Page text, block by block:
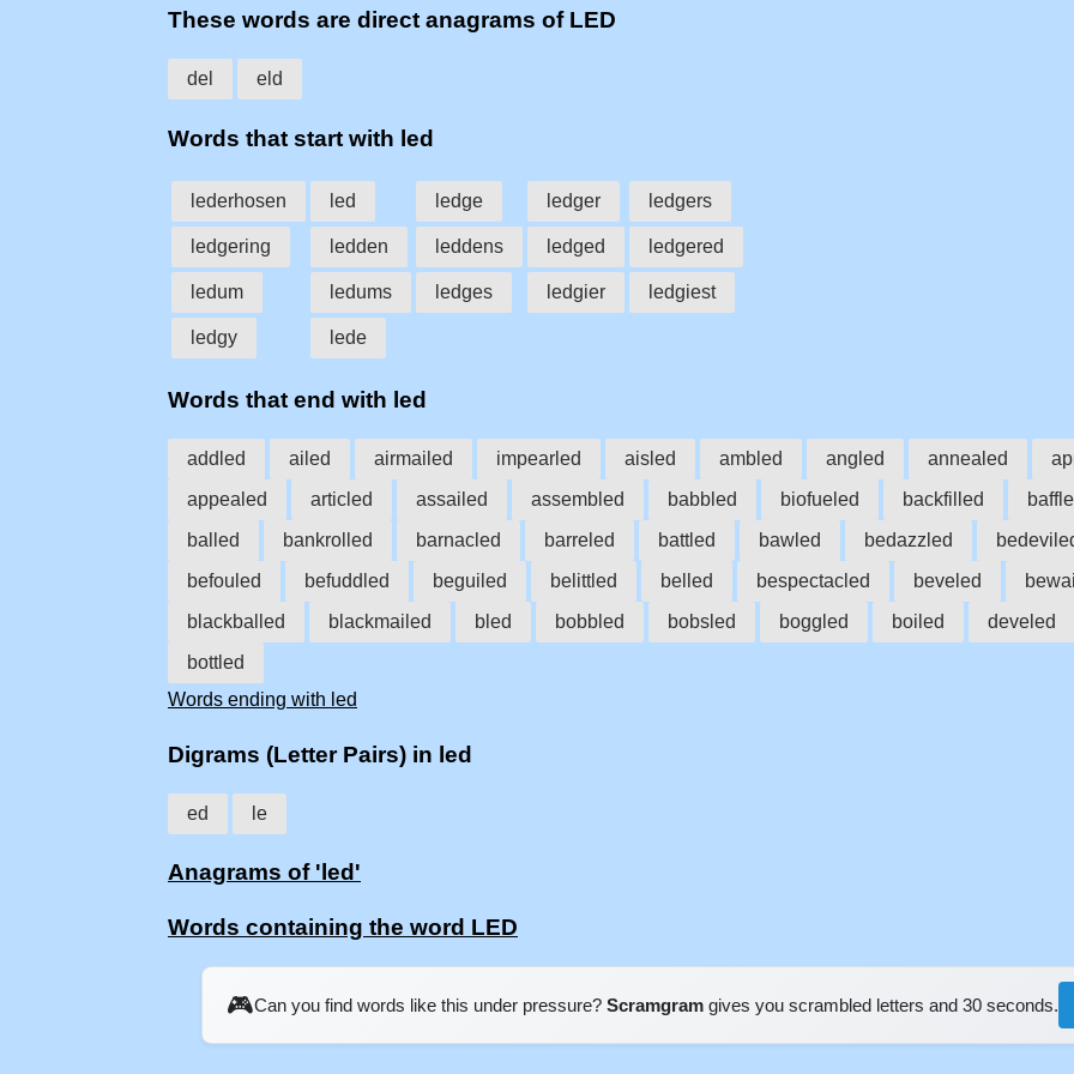
These words are direct anagrams of LED
del eld
Words that start with led
lederhosen led ledge ledger ledgers
ledgering ledden leddens ledged ledgered
ledum ledums ledges ledgier ledgiest
ledgy lede
Words that end with led
addled ailed airmailed impearled aisled ambled angled annealed
appealed
articled assailed assembled babbled biofueled backfilled
balled
bankrolled barnacled barreled battled bawled bedazzled
befouled
befuddled beguiled belittled belled bespectacled beveled
blackballed
blackmailed bled bobbled bobsled boggled boiled develed
bottled
Words ending with led
Digrams (Letter Pairs) in led
ed le
Anagrams of 'led'
Words containing the word LED
🎮Can you find words like this under pressure? Scramgram gives you scrambled letters and 30 seconds.